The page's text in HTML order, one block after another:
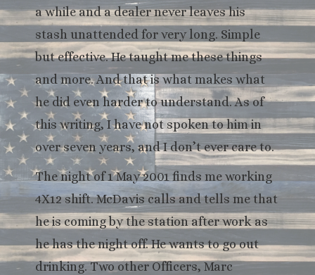
a while and a dealer never leaves his
stash unattended for very long. Simple
but effective. He taught me these things
and more. And that is what makes what
he did even harder to understand. As of
this writing, I have not spoken to him in
over seven years, and I don’t ever care to.
The night of 1 May 2001 finds me working
4X12 shift. McDavis calls and tells me that
he is coming by the station after work as
he has the night off. He wants to go out
drinking. Two other Officers, Marc